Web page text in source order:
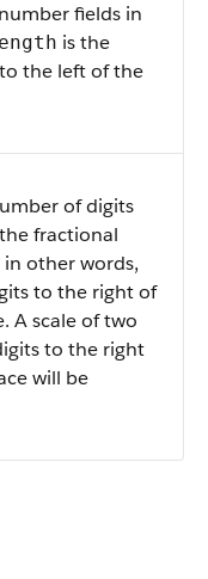
fields in
is the
the left of the
of digits
fractional
other words,
to the right of
A scale of two
to the right
will be